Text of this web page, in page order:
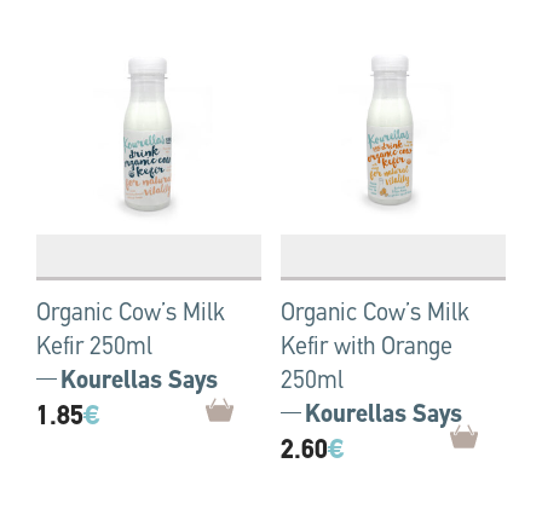
Organic Cow’s Milk
Kefir 250ml
Kourellas Says
1.85€
Organic Cow’s Milk
Kefir with Orange
250ml
Kourellas Says
2.60€